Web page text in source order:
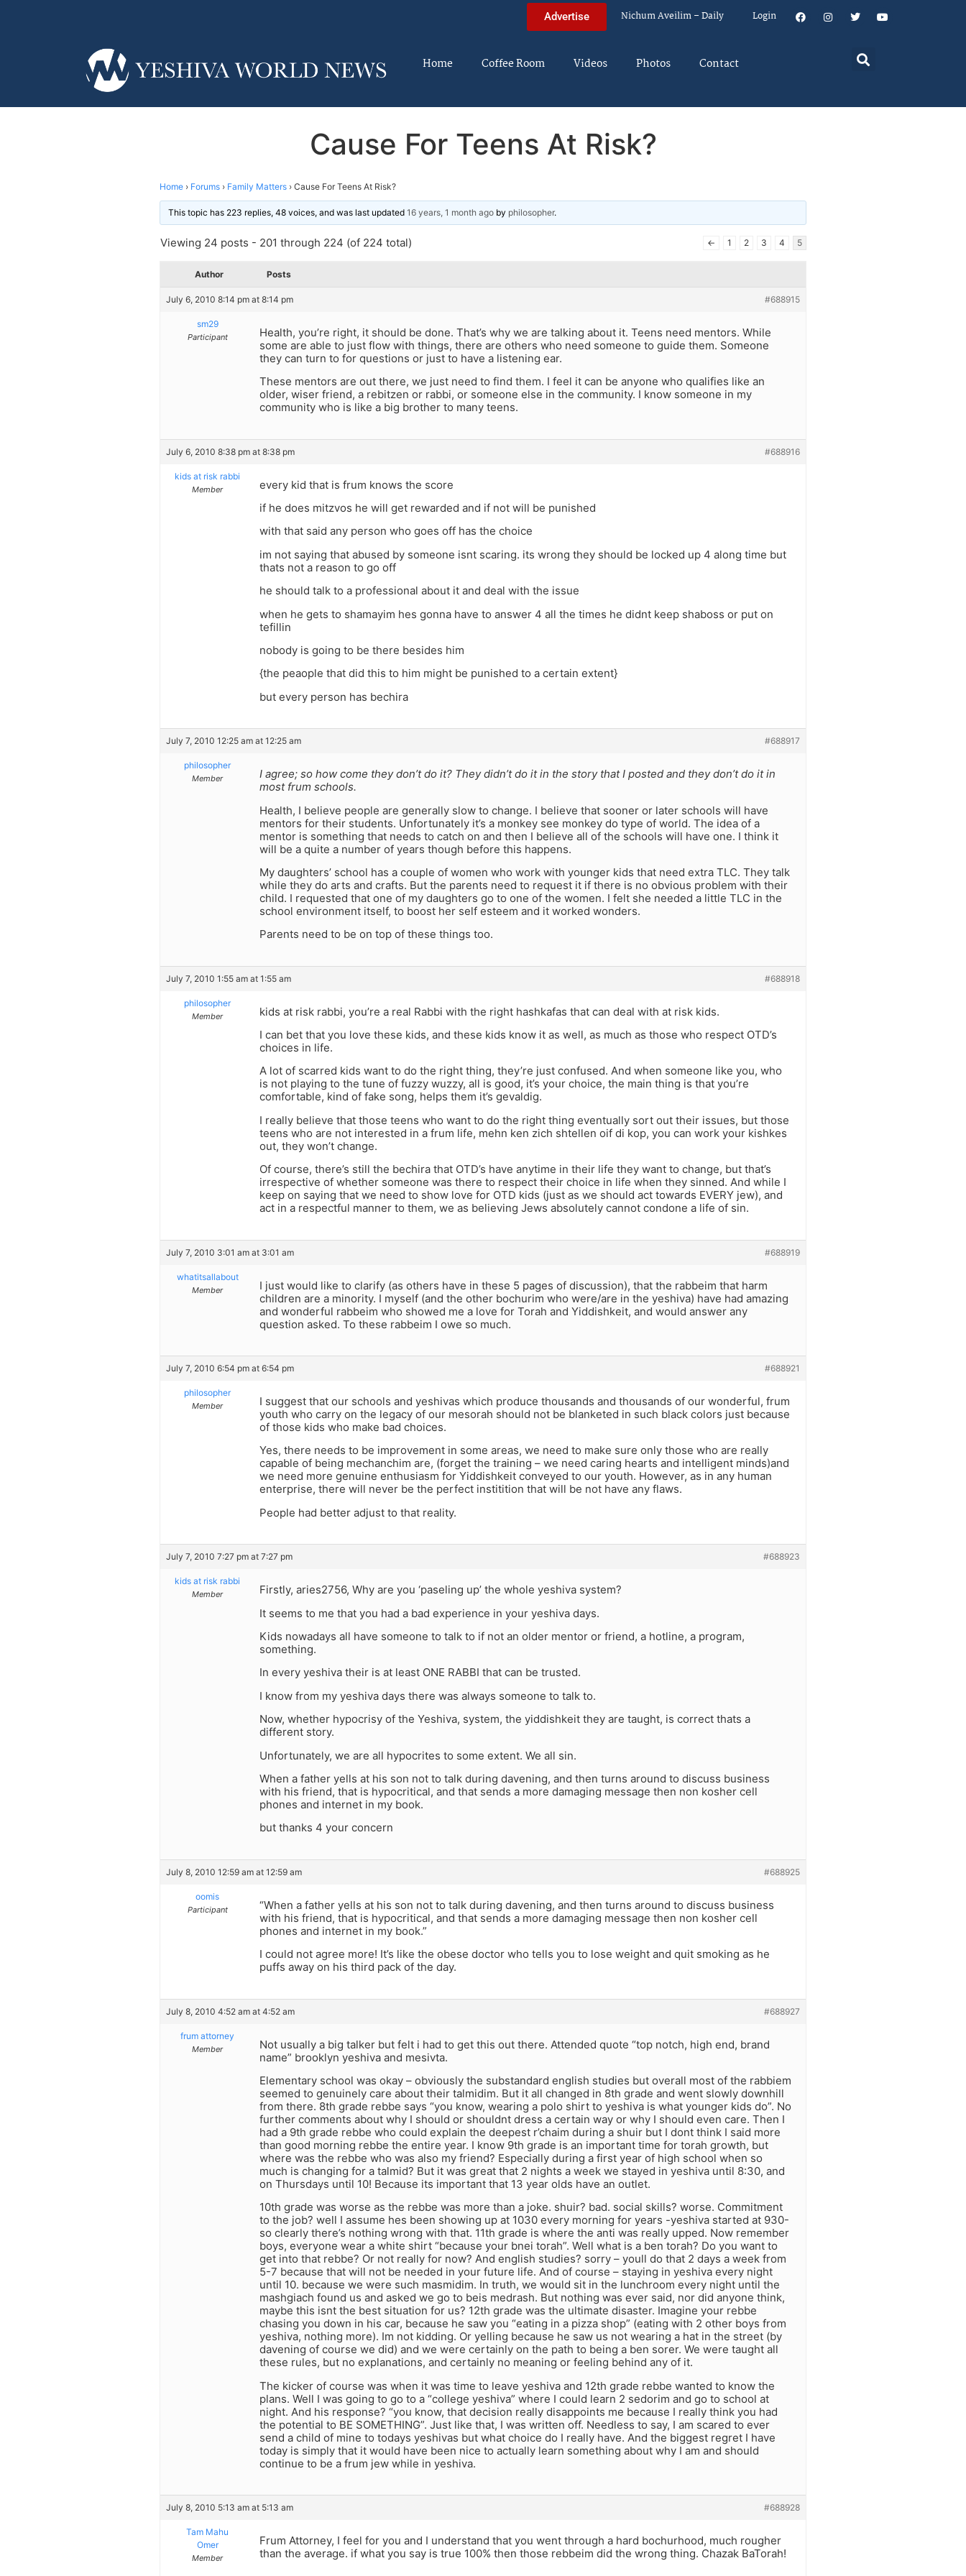
Advertise Nichum Aveilim – Daily Login
Home Coffee Room Videos Photos Contact
Cause For Teens At Risk?
Home › Forums › Family Matters › Cause For Teens At Risk?
This topic has 223 replies, 48 voices, and was last updated 16 years, 1 month ago by philosopher.
Viewing 24 posts - 201 through 224 (of 224 total) ← 1 2 3 4 5
Author Posts
July 6, 2010 8:14 pm at 8:14 pm #688915
sm29
Participant
Health, you’re right, it should be done. That’s why we are talking about it. Teens need mentors. While
some are able to just flow with things, there are others who need someone to guide them. Someone
they can turn to for questions or just to have a listening ear.
These mentors are out there, we just need to find them. I feel it can be anyone who qualifies like an
older, wiser friend, a rebitzen or rabbi, or someone else in the community. I know someone in my
community who is like a big brother to many teens.
July 6, 2010 8:38 pm at 8:38 pm #688916
kids at risk rabbi
Member
every kid that is frum knows the score
if he does mitzvos he will get rewarded and if not will be punished
with that said any person who goes off has the choice
im not saying that abused by someone isnt scaring. its wrong they should be locked up 4 along time but
thats not a reason to go off
he should talk to a professional about it and deal with the issue
when he gets to shamayim hes gonna have to answer 4 all the times he didnt keep shaboss or put on
tefillin
nobody is going to be there besides him
{the peaople that did this to him might be punished to a certain extent}
but every person has bechira
July 7, 2010 12:25 am at 12:25 am #688917
philosopher
Member
I agree; so how come they don’t do it? They didn’t do it in the story that I posted and they don’t do it in
most frum schools.
Health, I believe people are generally slow to change. I believe that sooner or later schools will have
mentors for their students. Unfortunately it’s a monkey see monkey do type of world. The idea of a
mentor is something that needs to catch on and then I believe all of the schools will have one. I think it
will be a quite a number of years though before this happens.
My daughters’ school has a couple of women who work with younger kids that need extra TLC. They talk
while they do arts and crafts. But the parents need to request it if there is no obvious problem with their
child. I requested that one of my daughters go to one of the women. I felt she needed a little TLC in the
school environment itself, to boost her self esteem and it worked wonders.
Parents need to be on top of these things too.
July 7, 2010 1:55 am at 1:55 am #688918
philosopher
Member
kids at risk rabbi, you’re a real Rabbi with the right hashkafas that can deal with at risk kids.
I can bet that you love these kids, and these kids know it as well, as much as those who respect OTD’s
choices in life.
A lot of scarred kids want to do the right thing, they’re just confused. And when someone like you, who
is not playing to the tune of fuzzy wuzzy, all is good, it’s your choice, the main thing is that you’re
comfortable, kind of fake song, helps them it’s gevaldig.
I really believe that those teens who want to do the right thing eventually sort out their issues, but those
teens who are not interested in a frum life, mehn ken zich shtellen oif di kop, you can work your kishkes
out, they won’t change.
Of course, there’s still the bechira that OTD’s have anytime in their life they want to change, but that’s
irrespective of whether someone was there to respect their choice in life when they sinned. And while I
keep on saying that we need to show love for OTD kids (just as we should act towards EVERY jew), and
act in a respectful manner to them, we as believing Jews absolutely cannot condone a life of sin.
July 7, 2010 3:01 am at 3:01 am #688919
whatitsallabout
Member
I just would like to clarify (as others have in these 5 pages of discussion), that the rabbeim that harm
children are a minority. I myself (and the other bochurim who were/are in the yeshiva) have had amazing
and wonderful rabbeim who showed me a love for Torah and Yiddishkeit, and would answer any
question asked. To these rabbeim I owe so much.
July 7, 2010 6:54 pm at 6:54 pm #688921
philosopher
Member
I suggest that our schools and yeshivas which produce thousands and thousands of our wonderful, frum
youth who carry on the legacy of our mesorah should not be blanketed in such black colors just because
of those kids who make bad choices.
Yes, there needs to be improvement in some areas, we need to make sure only those who are really
capable of being mechanchim are, (forget the training – we need caring hearts and intelligent minds)and
we need more genuine enthusiasm for Yiddishkeit conveyed to our youth. However, as in any human
enterprise, there will never be the perfect institition that will be not have any flaws.
People had better adjust to that reality.
July 7, 2010 7:27 pm at 7:27 pm #688923
kids at risk rabbi
Member
Firstly, aries2756, Why are you ‘paseling up’ the whole yeshiva system?
It seems to me that you had a bad experience in your yeshiva days.
Kids nowadays all have someone to talk to if not an older mentor or friend, a hotline, a program,
something.
In every yeshiva their is at least ONE RABBI that can be trusted.
I know from my yeshiva days there was always someone to talk to.
Now, whether hypocrisy of the Yeshiva, system, the yiddishkeit they are taught, is correct thats a
different story.
Unfortunately, we are all hypocrites to some extent. We all sin.
When a father yells at his son not to talk during davening, and then turns around to discuss business
with his friend, that is hypocritical, and that sends a more damaging message then non kosher cell
phones and internet in my book.
but thanks 4 your concern
July 8, 2010 12:59 am at 12:59 am #688925
oomis
Participant
“When a father yells at his son not to talk during davening, and then turns around to discuss business
with his friend, that is hypocritical, and that sends a more damaging message then non kosher cell
phones and internet in my book.”
I could not agree more! It’s like the obese doctor who tells you to lose weight and quit smoking as he
puffs away on his third pack of the day.
July 8, 2010 4:52 am at 4:52 am #688927
frum attorney
Member
Not usually a big talker but felt i had to get this out there. Attended quote “top notch, high end, brand
name” brooklyn yeshiva and mesivta.
Elementary school was okay – obviously the substandard english studies but overall most of the rabbiem
seemed to genuinely care about their talmidim. But it all changed in 8th grade and went slowly downhill
from there. 8th grade rebbe says “you know, wearing a polo shirt to yeshiva is what younger kids do”. No
further comments about why I should or shouldnt dress a certain way or why I should even care. Then I
had a 9th grade rebbe who could explain the deepest r’chaim during a shuir but I dont think I said more
than good morning rebbe the entire year. I know 9th grade is an important time for torah growth, but
where was the rebbe who was also my friend? Especially during a first year of high school when so
much is changing for a talmid? But it was great that 2 nights a week we stayed in yeshiva until 8:30, and
on Thursdays until 10! Because its important that 13 year olds have an outlet.
10th grade was worse as the rebbe was more than a joke. shuir? bad. social skills? worse. Commitment
to the job? well I assume hes been showing up at 1030 every morning for years -yeshiva started at 930-
so clearly there’s nothing wrong with that. 11th grade is where the anti was really upped. Now remember
boys, everyone wear a white shirt “because your bnei torah”. Well what is a ben torah? Do you want to
get into that rebbe? Or not really for now? And english studies? sorry – youll do that 2 days a week from
5-7 because that will not be needed in your future life. And of course – staying in yeshiva every night
until 10. because we were such masmidim. In truth, we would sit in the lunchroom every night until the
mashgiach found us and asked we go to beis medrash. But nothing was ever said, nor did anyone think,
maybe this isnt the best situation for us? 12th grade was the ultimate disaster. Imagine your rebbe
chasing you down in his car, because he saw you “eating in a pizza shop” (eating with 2 other boys from
yeshiva, nothing more). Im not kidding. Or yelling because he saw us not wearing a hat in the street (by
davening of course we did) and we were certainly on the path to being a ben sorer. We were taught all
these rules, but no explanations, and certainly no meaning or feeling behind any of it.
The kicker of course was when it was time to leave yeshiva and 12th grade rebbe wanted to know the
plans. Well I was going to go to a “college yeshiva” where I could learn 2 sedorim and go to school at
night. And his response? “you know, that decision really disappoints me because I really think you had
the potential to BE SOMETHING”. Just like that, I was written off. Needless to say, I am scared to ever
send a child of mine to todays yeshivas but what choice do I really have. And the biggest regret I have
today is simply that it would have been nice to actually learn something about why I am and should
continue to be a frum jew while in yeshiva.
July 8, 2010 5:13 am at 5:13 am #688928
Tam Mahu
Omer
Member
Frum Attorney, I feel for you and I understand that you went through a hard bochurhood, much rougher
than the average. if what you say is true 100% then those rebbeim did the wrong thing. Chazak BaTorah!